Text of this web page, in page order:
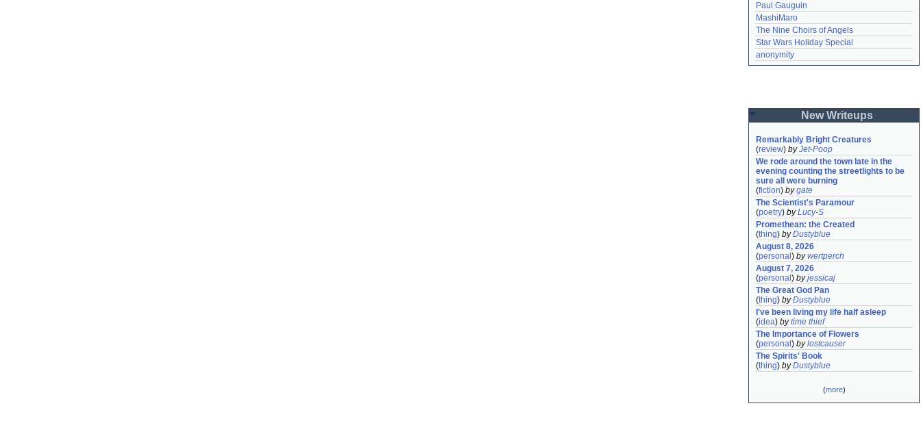
Paul Gauguin
MashiMaro
The Nine Choirs of Angels
Star Wars Holiday Special
anonymity
New Writeups
Remarkably Bright Creatures
(review) byJet-Poop
We rode around the town late in the
evening counting the streetlights to be
sure all were burning
(fiction) bygate
The Scientist's Paramour
(poetry) byLucy-S
Promethean: the Created
(thing) byDustyblue
August 8, 2026
(personal ) bywertperch
August 7, 2026
(personal ) byjessicaj
The Great God Pan
(thing) byDustyblue
I've been living my life half asleep
(idea) bytime thief
The Importance of Flowers
(personal ) bylostcauser
The Spirits' Book
(thing) byDustyblue
(more)